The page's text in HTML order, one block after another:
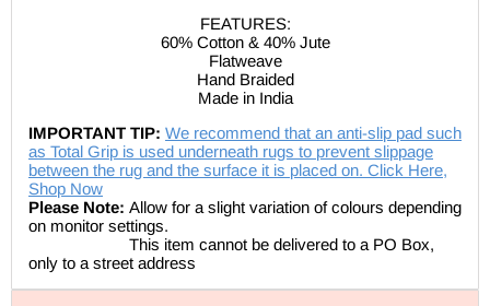
FEATURES:
60% Cotton & 40% Jute
Flatweave
Hand Braided
Made in India
IMPORTANT TIP: We recommend that an anti-slip pad such
as Total Grip is used underneath rugs to prevent slippage
between the rug and the surface it is placed on. Click Here,
Shop Now
Please Note: Allow for a slight variation of colours depending
on monitor settings.
This item cannot be delivered to a PO Box,
only to a street address